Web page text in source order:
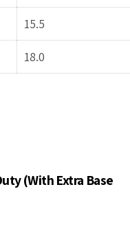
15.5
18.0
(With Extra Base